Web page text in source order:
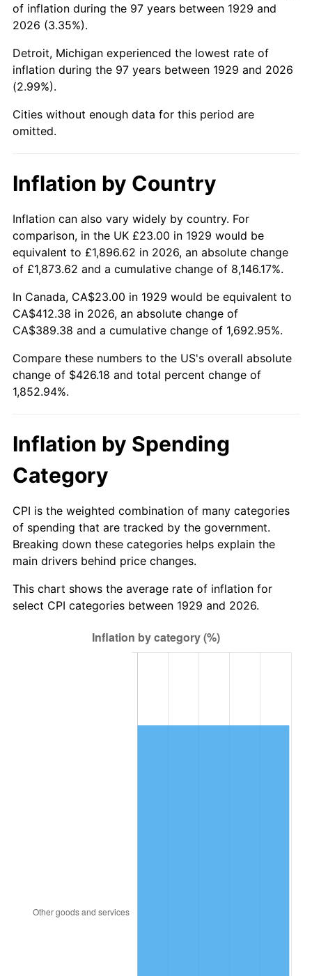
1973 $59.72 6.22%
1974 $66.31 11.04%
1975 $72.36
1976 $76.53 5.76%
1978 $87.70 7.59%
1980 $110.83 13.50%
1981 $122.26 10.32%
1982 $129.80 6.16%
1983 $133.96 3.21%
1984 $139.75 4.32%
1985
$152.80 3.65%
1988 $159.12
1989 $166.78 4.82%
1990 $175.80 5.40%
1991 $183.19 4.21%
1992 $188.71 3.01%
$194.36 2.99%
of inflation during the 97 years between 1929 and
2026 (3.35%).
Detroit, Michigan experienced the lowest rate of
inflation during the 97 years between 1929 and 2026
(2.99%).
Cities without enough data for this period are
omitted.
Inflation by Country
Inflation can also vary widely by country. For
comparison, in the UK £23.00 in 1929 would be
equivalent to £1,896.62 in 2026, an absolute change
of £1,873.62 and a cumulative change of 8,146.17%.
In Canada, CA$23.00 in 1929 would be equivalent to
CA$412.38 in 2026, an absolute change of
CA$389.38 and a cumulative change of 1,692.95%.
Compare these numbers to the US's overall absolute
change of $426.18 and total percent change of
1,852.94%.
Inflation by Spending
Category
CPI is the weighted combination of many categories
of spending that are tracked by the government.
Breaking down these categories helps explain the
main drivers behind price changes.
This chart shows the average rate of inflation for
select CPI categories between 1929 and 2026.